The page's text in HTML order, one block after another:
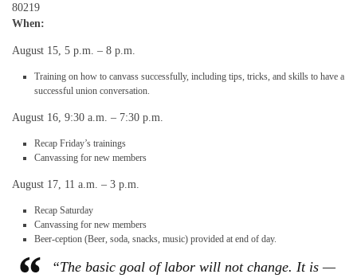
80219
When:
August 15, 5 p.m. – 8 p.m.
Training on how to canvass successfully, including tips, tricks, and skills to have a
successful union conversation.
August 16, 9:30 a.m. – 7:30 p.m.
Recap Friday’s trainings
Canvassing for new members
August 17, 11 a.m. – 3 p.m.
Recap Saturday
Canvassing for new members
Beer-ception (Beer, soda, snacks, music) provided at end of day.
“The basic goal of labor will not change. It is —